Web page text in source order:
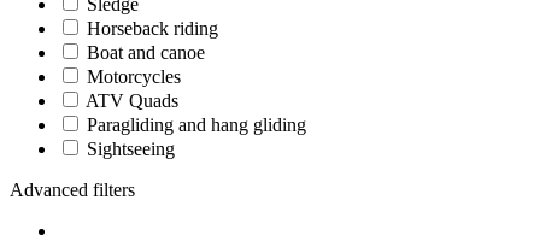
Sledge
Horseback riding
Boat and canoe
Motorcycles
ATV Quads
Paragliding and hang gliding
Sightseeing
Advanced filters